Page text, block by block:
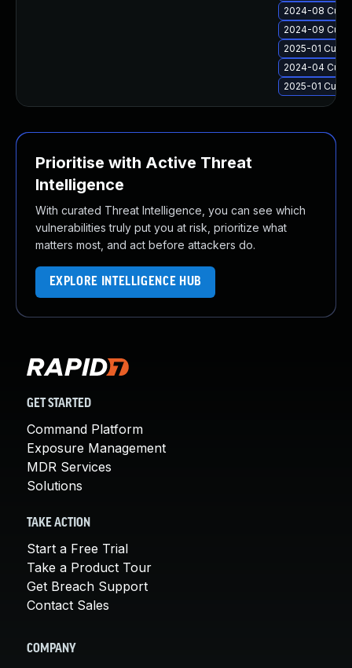
2024-08
2024-09
2025-01
2024-04
2025-01
Prioritise with Active Threat
Intelligence
With curated Threat Intelligence, you can see which
vulnerabilities truly put you at risk, prioritize what
matters most, and act before attackers do.
EXPLORE INTELLIGENCE HUB
GET STARTED
Command Platform
Exposure Management
MDR Services
Solutions
TAKE ACTION
Start a Free Trial
Take a Product Tour
Get Breach Support
Contact Sales
COMPANY